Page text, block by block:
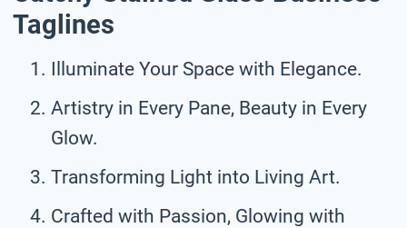
Taglines
Illuminate Your Space with Elegance.
Artistry in Every Pane, Beauty in Every
Glow.
Transforming Light into Living Art.
Crafted with Passion, Glowing with